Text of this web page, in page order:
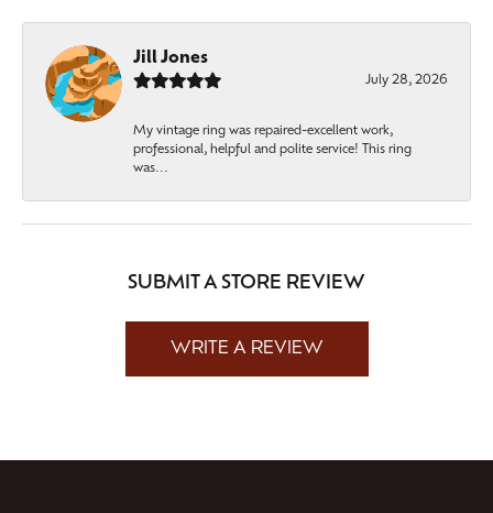
Jill Jones
July 28, 2026
My vintage ring was repaired-excellent work,
professional, helpful and polite service! This ring
was...
SUBMIT A STORE REVIEW
WRITE A REVIEW